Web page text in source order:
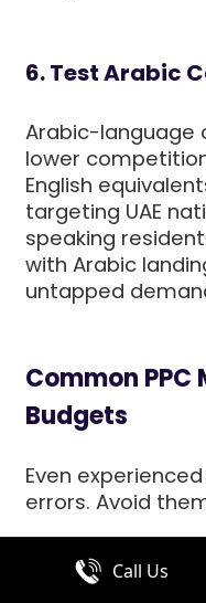
6. Test Arabic
Arabic-language
lower
English
targeting UAE
speaking
with Arabic
untapped
Common
Budgets
Even
errors. Avoid
1. Sending
Call Us